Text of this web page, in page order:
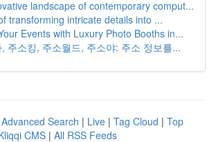
landscape of contemporary comput...
transforming intricate details into ...
Events with Luxury Photo Booths in...
주소킹, 주소월드, 주소야: 주소 정보를...
Advanced Search | Live | Tag Cloud | Top
CMS | All RSS Feeds